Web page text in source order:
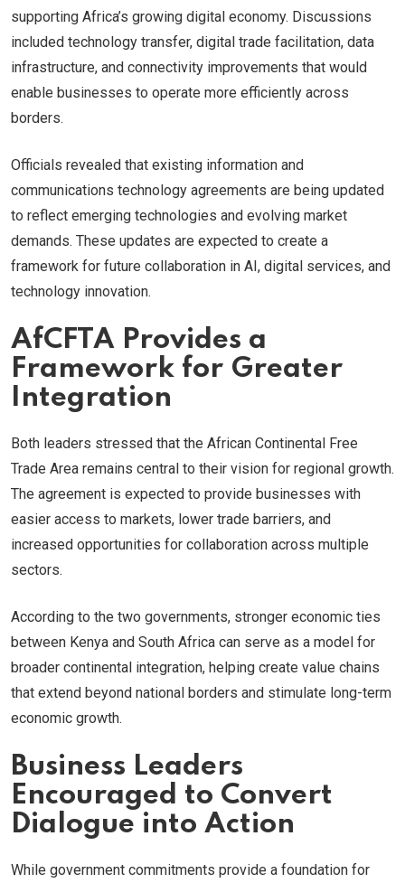
supporting Africa’s growing digital economy. Discussions
included technology transfer, digital trade facilitation, data
infrastructure, and connectivity improvements that would
enable businesses to operate more efficiently across
borders.
Officials revealed that existing information and
communications technology agreements are being updated
to reflect emerging technologies and evolving market
demands. These updates are expected to create a
framework for future collaboration in AI, digital services, and
technology innovation.
AfCFTA Provides a
Framework for Greater
Integration
Both leaders stressed that the African Continental Free
Trade Area remains central to their vision for regional growth.
The agreement is expected to provide businesses with
easier access to markets, lower trade barriers, and
increased opportunities for collaboration across multiple
sectors.
According to the two governments, stronger economic ties
between Kenya and South Africa can serve as a model for
broader continental integration, helping create value chains
that extend beyond national borders and stimulate long-term
economic growth.
Business Leaders
Encouraged to Convert
Dialogue into Action
While government commitments provide a foundation for